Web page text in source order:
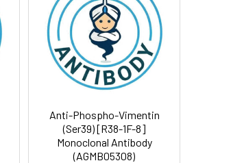
Anti-Phospho-Vimentin
(Ser39) [R38-1F-8]
Monoclonal Antibody
(AGMB05308)